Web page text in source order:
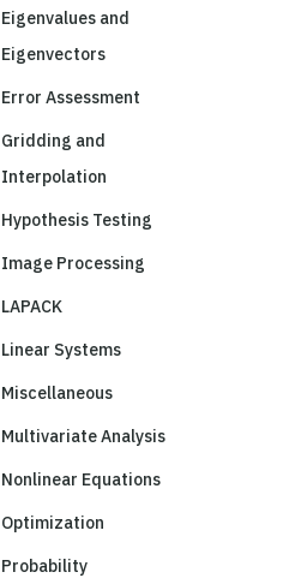
Eigenvalues and
Eigenvectors
Error Assessment
Gridding and
Interpolation
Hypothesis Testing
Image Processing
LAPACK
Linear Systems
Miscellaneous
Multivariate Analysis
Nonlinear Equations
Optimization
Probability